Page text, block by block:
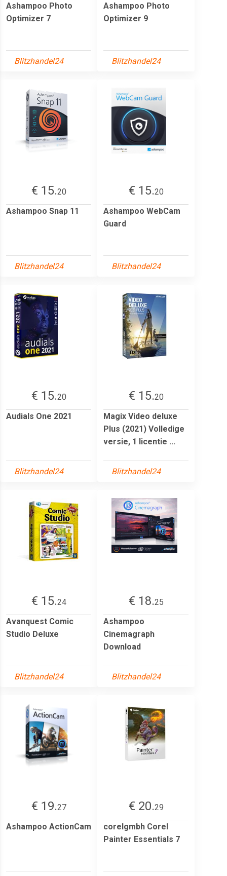
Ashampoo Photo
Optimizer 7
Blitzhandel24
Ashampoo Photo
Optimizer 9
Blitzhandel24
€ 15.20
Ashampoo Snap 11
Blitzhandel24
€ 15.20
Ashampoo WebCam
Guard
Blitzhandel24
€ 15.20
Audials One 2021
Blitzhandel24
€ 15.20
Magix Video deluxe
Plus (2021) Volledige
versie, 1 licentie ...
Blitzhandel24
€ 15.24
Avanquest Comic
Studio Deluxe
Blitzhandel24
€ 18.25
Ashampoo
Cinemagraph
Download
Blitzhandel24
€ 19.27
Ashampoo ActionCam
€ 20.29
corelgmbh Corel
Painter Essentials 7